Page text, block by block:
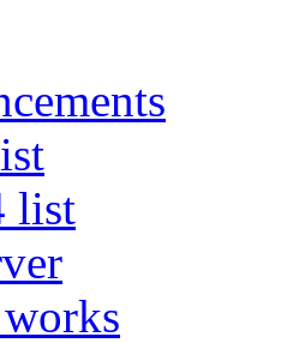
list